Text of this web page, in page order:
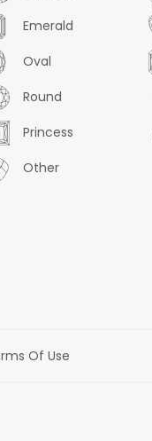
Emerald
Oval
Round
Princess
Other
Of Use